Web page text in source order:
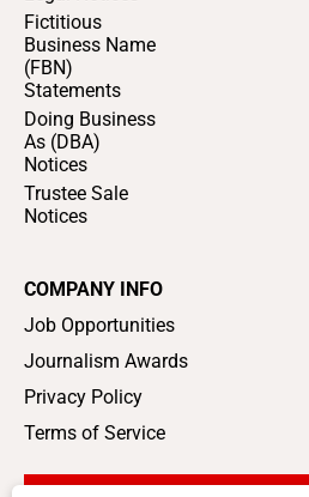
Fictitious
Business Name
(FBN)
Statements
Doing Business
As (DBA)
Notices
Trustee Sale
Notices
COMPANY INFO
Job Opportunities
Journalism Awards
Privacy Policy
Terms of Service